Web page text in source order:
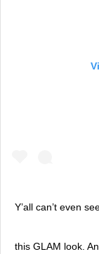
Y’all can’t even
this GLAM look.